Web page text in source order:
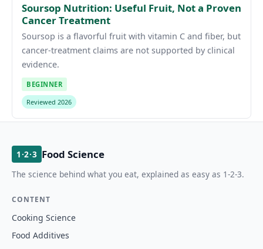
Soursop Nutrition: Useful Fruit, Not a Proven
Cancer Treatment
Soursop is a flavorful fruit with vitamin C and fiber, but
cancer-treatment claims are not supported by clinical
evidence.
BEGINNER
Reviewed 2026
1·2·3 Food Science
The science behind what you eat, explained as easy as 1-2-3.
CONTENT
Cooking Science
Food Additives